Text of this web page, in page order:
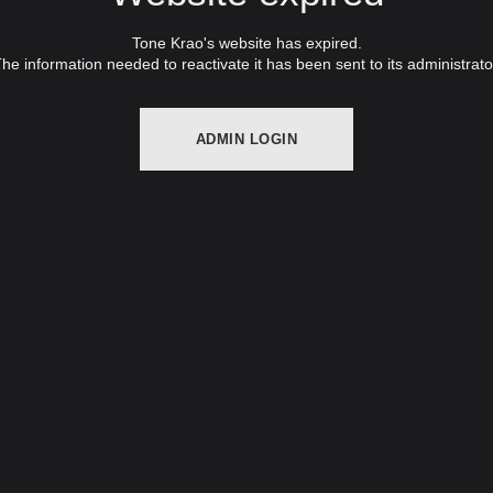
Tone Krao's website has expired.
information needed to reactivate it has been sent to its
ADMIN LOGIN